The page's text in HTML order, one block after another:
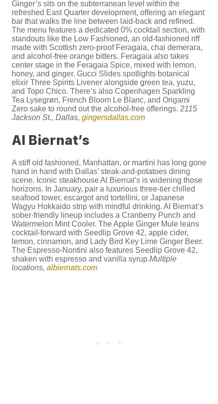
Ginger’s sits on the subterranean level within the
refreshed East Quarter development, offering an elegant
bar that walks the line between laid-back and refined.
The menu features a dedicated 0% cocktail section, with
standouts like the Low Fashioned, an old-fashioned riff
made with Scottish zero-proof Feragaia, chai demerara,
and alcohol-free orange bitters. Feragaia also takes
center stage in the Feragaia Spice, mixed with lemon,
honey, and ginger. Gucci Slides spotlights botanical
elixir Three Spirits Livener alongside green tea, yuzu,
and Topo Chico. There’s also Copenhagen Sparkling
Tea Lysegrøn, French Bloom Le Blanc, and Origami
Zero sake to round out the alcohol-free offerings. 2115
Jackson St., Dallas, gingersdallas.com
Al Biernat’s
A stiff old fashioned, Manhattan, or martini has long gone
hand in hand with Dallas’ steak-and-potatoes dining
scene. Iconic steakhouse Al Biernat’s is widening those
horizons. In January, pair a luxurious three-tier chilled
seafood tower, escargot and tortellini, or Japanese
Wagyu Hokkaido strip with mindful drinking. Al Biernat’s
sober-friendly lineup includes a Cranberry Punch and
Watermelon Mint Cooler. The Apple Ginger Mule leans
cocktail-forward with Seedlip Grove 42, apple cider,
lemon, cinnamon, and Lady Bird Key Lime Ginger Beer.
The Espresso-Nontini also features Seedlip Grove 42,
shaken with espresso and vanilla syrup.Multiple
locations, albiernats.com